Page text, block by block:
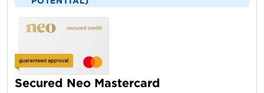
Secured Neo Mastercard